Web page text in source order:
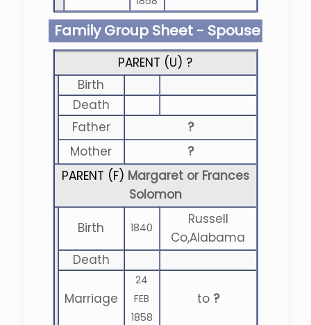
Family Group Sheet - Spouse
PARENT (U) ?
Birth
Death
Father
?
Mother
?
PARENT (F) Margaret or Frances
Solomon
Birth
1840
Russell
Co,Alabama
Death
Marriage
24
FEB
1858
to ?